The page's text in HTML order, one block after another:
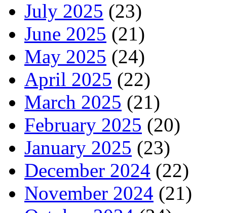
July 2025 (23)
June 2025 (21)
May 2025 (24)
April 2025 (22)
March 2025 (21)
February 2025 (20)
January 2025 (23)
December 2024 (22)
November 2024 (21)